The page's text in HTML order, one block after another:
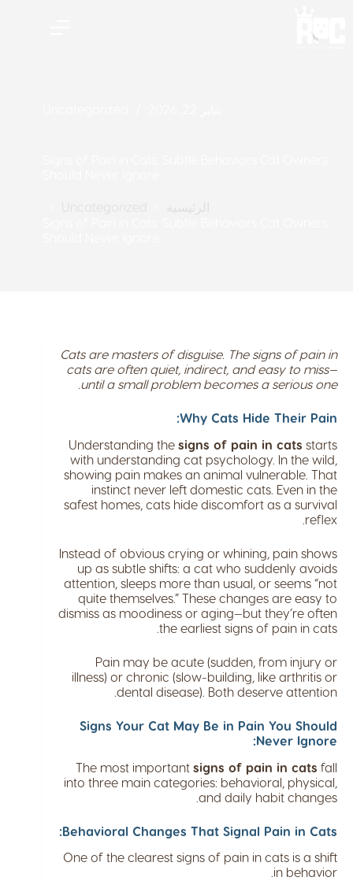
Cats are masters of disguise. The signs of pain in
cats are often quiet, indirect, and easy to miss—
until a small problem becomes a serious one.
Why Cats Hide Their Pain:
Understanding the signs of pain in cats starts
with understanding cat psychology. In the wild,
showing pain makes an animal vulnerable. That
instinct never left domestic cats. Even in the
safest homes, cats hide discomfort as a survival
reflex.
Instead of obvious crying or whining, pain shows
up as subtle shifts: a cat who suddenly avoids
attention, sleeps more than usual, or seems “not
quite themselves.” These changes are easy to
dismiss as moodiness or aging—but they’re often
the earliest signs of pain in cats.
Pain may be acute (sudden, from injury or
illness) or chronic (slow-building, like arthritis or
dental disease). Both deserve attention.
Signs Your Cat May Be in Pain You Should
Never Ignore:
The most important signs of pain in cats fall
into three main categories: behavioral, physical,
and daily habit changes.
Behavioral Changes That Signal Pain in Cats:
One of the clearest signs of pain in cats is a shift
in behavior.